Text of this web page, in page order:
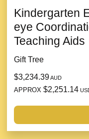
Kindergarten
eye
Teaching Aids
Gift Tree
$3,234.39AUD
APPROX $2,251.14